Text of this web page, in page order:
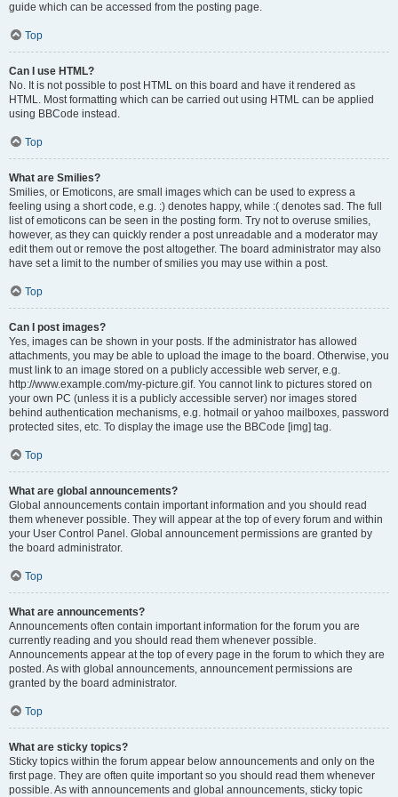
guide which can be accessed from the posting page.
Top
Can I use HTML?
No. It is not possible to post HTML on this board and have it rendered as
HTML. Most formatting which can be carried out using HTML can be applied
using BBCode instead.
Top
What are Smilies?
Smilies, or Emoticons, are small images which can be used to express a
feeling using a short code, e.g. :) denotes happy, while :( denotes sad. The full
list of emoticons can be seen in the posting form. Try not to overuse smilies,
however, as they can quickly render a post unreadable and a moderator may
edit them out or remove the post altogether. The board administrator may also
have set a limit to the number of smilies you may use within a post.
Top
Can I post images?
Yes, images can be shown in your posts. If the administrator has allowed
attachments, you may be able to upload the image to the board. Otherwise, you
must link to an image stored on a publicly accessible web server, e.g.
http://www.example.com/my-picture.gif. You cannot link to pictures stored on
your own PC (unless it is a publicly accessible server) nor images stored
behind authentication mechanisms, e.g. hotmail or yahoo mailboxes, password
protected sites, etc. To display the image use the BBCode [img] tag.
Top
What are global announcements?
Global announcements contain important information and you should read
them whenever possible. They will appear at the top of every forum and within
your User Control Panel. Global announcement permissions are granted by
the board administrator.
Top
What are announcements?
Announcements often contain important information for the forum you are
currently reading and you should read them whenever possible.
Announcements appear at the top of every page in the forum to which they are
posted. As with global announcements, announcement permissions are
granted by the board administrator.
Top
What are sticky topics?
Sticky topics within the forum appear below announcements and only on the
first page. They are often quite important so you should read them whenever
possible. As with announcements and global announcements, sticky topic